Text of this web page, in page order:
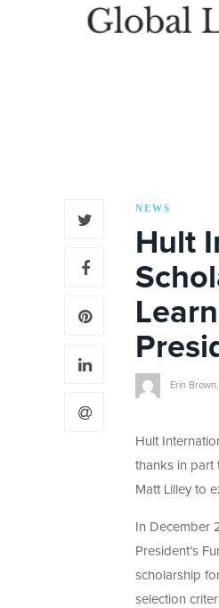
NEWS
Hult
Erin Brown
Hult
thanks in part
Matt Lilley to
In December
President’s
scholarship
selection